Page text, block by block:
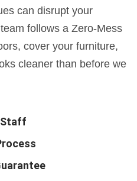
can disrupt your
follows a Zero-Mess
cover your furniture,
cleaner than before we
Staff